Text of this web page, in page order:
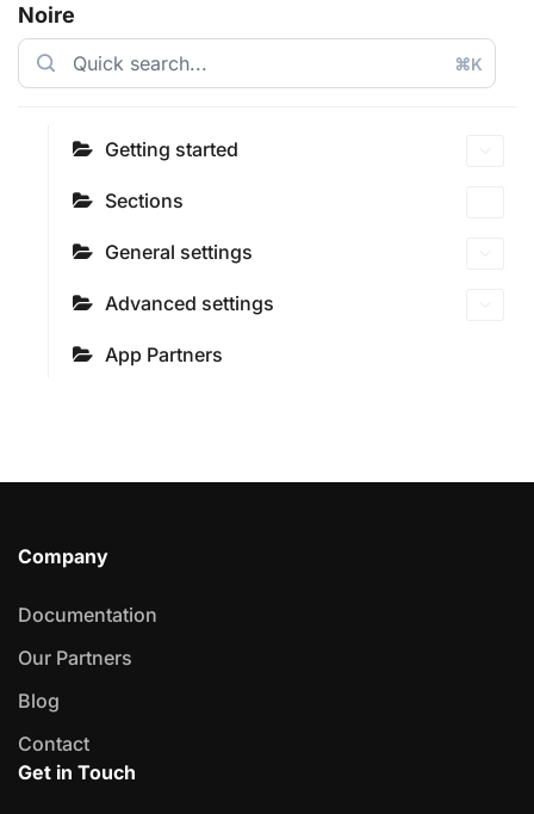
Noire
⌘K
Getting started
Sections
General settings
Advanced settings
App Partners
Company
Documentation
Our Partners
Blog
Contact
Get in Touch